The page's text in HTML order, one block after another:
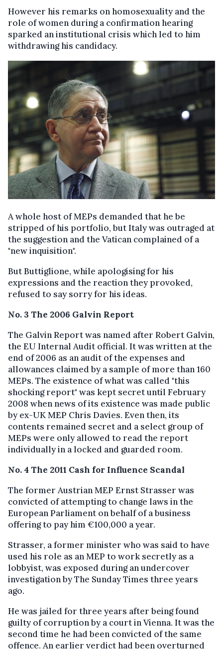
However his remarks on homosexuality and the
role of women during a confirmation hearing
sparked an institutional crisis which led to him
withdrawing his candidacy.
A whole host of MEPs demanded that he be
stripped of his portfolio, but Italy was outraged at
the suggestion and the Vatican complained of a
"new inquisition".
But Buttiglione, while apologising for his
expressions and the reaction they provoked,
refused to say sorry for his ideas.
No. 3 The 2006 Galvin Report
The Galvin Report was named after Robert Galvin,
the EU Internal Audit official. It was written at the
end of 2006 as an audit of the expenses and
allowances claimed by a sample of more than 160
MEPs. The existence of what was called "this
shocking report" was kept secret until February
2008 when news of its existence was made public
by ex-UK MEP Chris Davies. Even then, its
contents remained secret and a select group of
MEPs were only allowed to read the report
individually in a locked and guarded room.
No. 4 The 2011 Cash for Influence Scandal
The former Austrian MEP Ernst Strasser was
convicted of attempting to change laws in the
European Parliament on behalf of a business
offering to pay him €100,000 a year.
Strasser, a former minister who was said to have
used his role as an MEP to work secretly as a
lobbyist, was exposed during an undercover
investigation by The Sunday Times three years
ago.
He was jailed for three years after being found
guilty of corruption by a court in Vienna. It was the
second time he had been convicted of the same
offence. An earlier verdict had been overturned